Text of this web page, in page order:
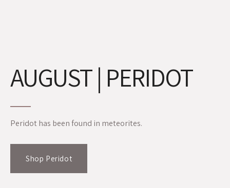
AUGUST | PERIDOT
Peridot has been found in meteorites.
Shop Peridot